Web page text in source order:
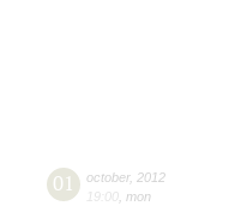
01 october, 2012
19:00 mon